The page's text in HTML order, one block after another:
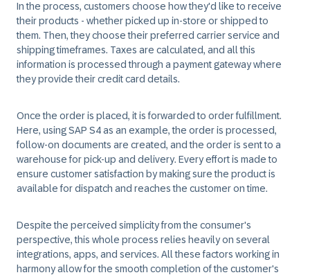
In the process, customers choose how they'd like to receive
their products - whether picked up in-store or shipped to
them. Then, they choose their preferred carrier service and
shipping timeframes. Taxes are calculated, and all this
information is processed through a payment gateway where
they provide their credit card details.
Once the order is placed, it is forwarded to order fulfillment.
Here, using SAP S4 as an example, the order is processed,
follow-on documents are created, and the order is sent to a
warehouse for pick-up and delivery. Every effort is made to
ensure customer satisfaction by making sure the product is
available for dispatch and reaches the customer on time.
Despite the perceived simplicity from the consumer's
perspective, this whole process relies heavily on several
integrations, apps, and services. All these factors working in
harmony allow for the smooth completion of the customer's